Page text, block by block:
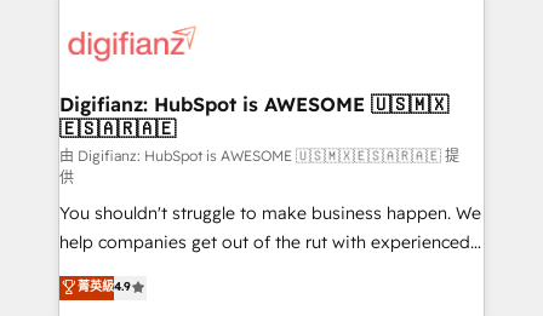
for you and execute it on HubSpot. We are on the
framework, meaning we've been accredited by
HubSpot and vetted by the CCS, which means we
can support public sector companies as well the
other ones listed in our profile. Our services: -
HubSpot implementation - HubSpot CMS website
build We can do lots of things. But everything we do
is there for you to: - Grow revenue, and run your
business more efficiently - Build stronger
Digifianz: HubSpot is AWESOME 🇺🇸🇲🇽
🇪🇸🇦🇷🇦🇪
由 Digifianz: HubSpot is AWESOME 🇺🇸🇲🇽🇪🇸🇦🇷🇦🇪 提
供
You shouldn't struggle to make business happen. We
help companies get out of the rut with experienced,
process-oriented teams implementing HubSpot
Marketing, Sales, Service, CMS and Operations Hub,
菁英級4.9